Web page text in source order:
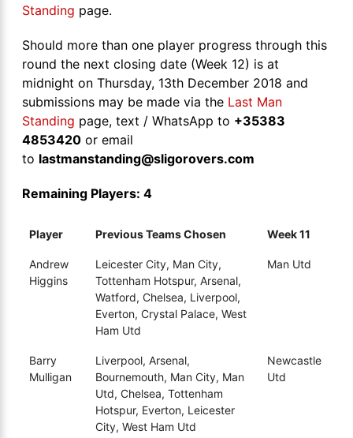
Standing page.
Should more than one player progress through this
round the next closing date (Week 12) is at
midnight on Thursday, 13th December 2018 and
submissions may be made via the Last Man
Standing page, text / WhatsApp to +35383
4853420 or email
to lastmanstanding@sligorovers.com
Remaining Players: 4
Player Previous Teams Chosen Week 11
Andrew
Higgins
Leicester City, Man City,
Tottenham Hotspur, Arsenal,
Watford, Chelsea, Liverpool,
Everton, Crystal Palace, West
Ham Utd
Man Utd
Barry
Mulligan
Liverpool, Arsenal,
Bournemouth, Man City, Man
Utd, Chelsea, Tottenham
Hotspur, Everton, Leicester
City, West Ham Utd
Newcastle
Utd